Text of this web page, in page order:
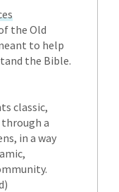
the Old
to help
the Bible.
classic,
a
in a way